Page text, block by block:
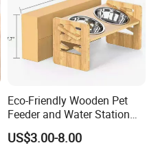
Eco-Friendly Wooden Pet
Feeder and Water Station
for Cats
US$3.00-8.00